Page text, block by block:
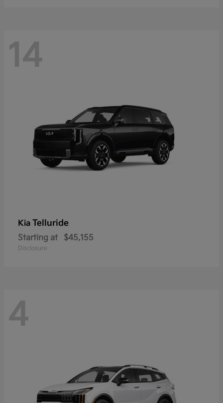
14
Kia Telluride
Starting at $45,155
Disclosure
4